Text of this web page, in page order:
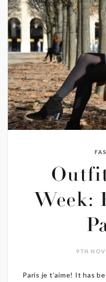
Week:
9TH
Paris je t’aime! It has